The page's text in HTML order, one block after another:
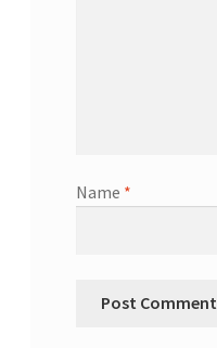
Name *